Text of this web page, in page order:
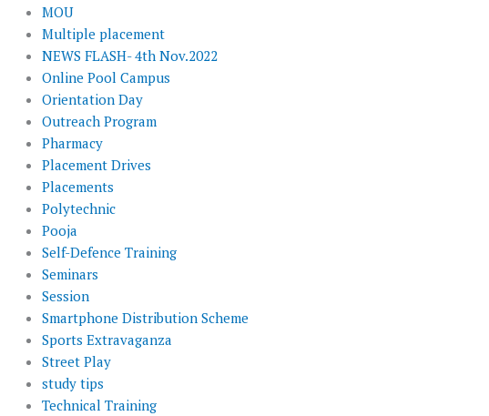
MOU
Multiple placement
NEWS FLASH- 4th Nov.2022
Online Pool Campus
Orientation Day
Outreach Program
Pharmacy
Placement Drives
Placements
Polytechnic
Pooja
Self-Defence Training
Seminars
Session
Smartphone Distribution Scheme
Sports Extravaganza
Street Play
study tips
Technical Training